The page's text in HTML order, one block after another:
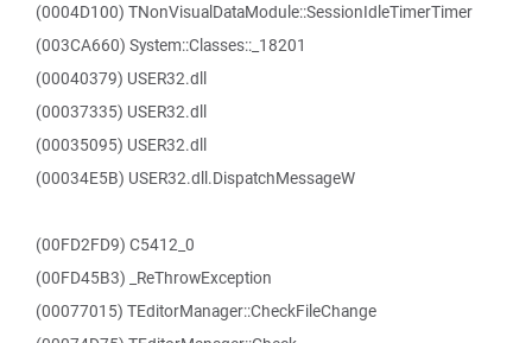
(0004D100) TNonVisualDataModule::SessionIdleTimerTimer
(003CA660) System::Classes::_18201
(00040379) USER32.dll
(00037335) USER32.dll
(00035095) USER32.dll
(00034E5B) USER32.dll.DispatchMessageW
(00FD2FD9) C5412_0
(00FD45B3) _ReThrowException
(00077015) TEditorManager::CheckFileChange